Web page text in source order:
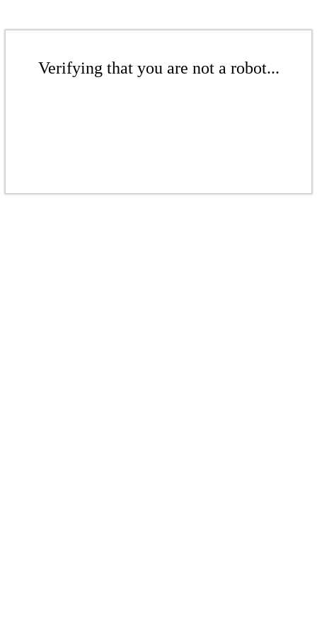
Verifying that you are not a robot...